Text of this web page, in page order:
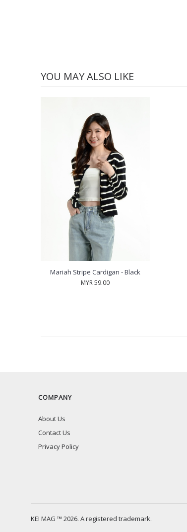
YOU MAY ALSO LIKE
Mariah Stripe Cardigan - Black
MYR 59.00
COMPANY
About Us
Contact Us
Privacy Policy
KEI MAG ™ 2026. A registered trademark.